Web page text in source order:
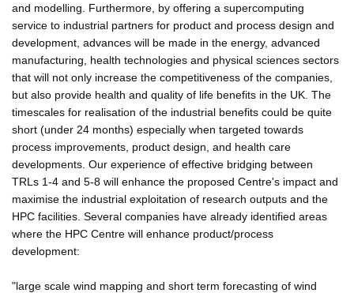
and modelling. Furthermore, by offering a supercomputing
service to industrial partners for product and process design and
development, advances will be made in the energy, advanced
manufacturing, health technologies and physical sciences sectors
that will not only increase the competitiveness of the companies,
but also provide health and quality of life benefits in the UK. The
timescales for realisation of the industrial benefits could be quite
short (under 24 months) especially when targeted towards
process improvements, product design, and health care
developments. Our experience of effective bridging between
TRLs 1-4 and 5-8 will enhance the proposed Centre's impact and
maximise the industrial exploitation of research outputs and the
HPC facilities. Several companies have already identified areas
where the HPC Centre will enhance product/process
development:
"large scale wind mapping and short term forecasting of wind